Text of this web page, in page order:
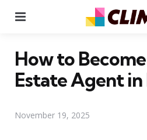
How to Become
Estate Agent in
November 19, 2025